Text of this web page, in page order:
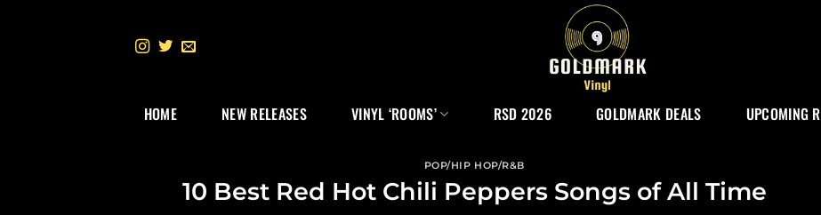
HOME NEW RELEASES VINYL ‘ROOMS’ RSD 2026 GOLDMARK DEALS UPCOMING
POP/HIP HOP/R&B
10 Best Red Hot Chili Peppers Songs of All Time